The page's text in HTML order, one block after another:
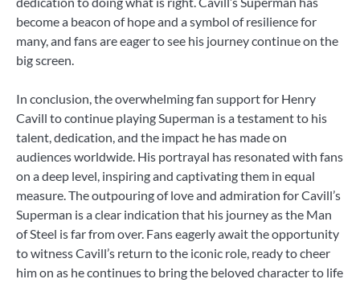
become a beacon of hope and a symbol of resilience for
many, and fans are eager to see his journey continue on the
big screen.
In conclusion, the overwhelming fan support for Henry
Cavill to continue playing Superman is a testament to his
talent, dedication, and the impact he has made on
audiences worldwide. His portrayal has resonated with fans
on a deep level, inspiring and captivating them in equal
measure. The outpouring of love and admiration for Cavill’s
Superman is a clear indication that his journey as the Man
of Steel is far from over. Fans eagerly await the opportunity
to witness Cavill’s return to the iconic role, ready to cheer
him on as he continues to bring the beloved character to life